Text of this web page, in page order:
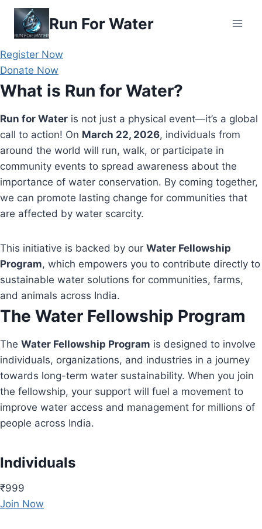
Skip
content
Run For Water
Register Now
Donate Now
What is Run for Water?
Run for Water is not just a physical event—it’s a global
call to action! On March 22, 2026, individuals from
around the world will run, walk, or participate in
community events to spread awareness about the
importance of water conservation. By coming together,
we can promote lasting change for communities that
are affected by water scarcity.
This initiative is backed by our Water Fellowship
Program, which empowers you to contribute directly to
sustainable water solutions for communities, farms,
and animals across India.
The Water Fellowship Program
The Water Fellowship Program is designed to involve
individuals, organizations, and industries in a journey
towards long-term water sustainability. When you join
the fellowship, your support will fuel a movement to
improve water access and management for millions of
people across India.
Individuals
₹999
Join Now